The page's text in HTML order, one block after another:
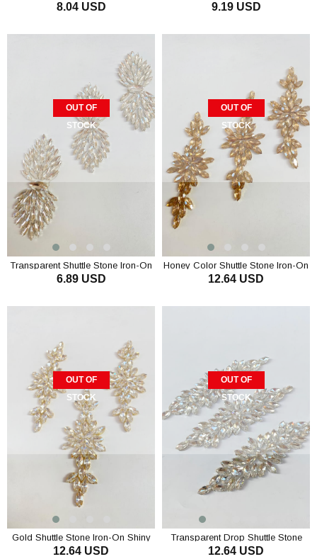
Stone Wall Sconce
8.04 USD
Stone Wall Sconce
9.19 USD
OUT OF
STOCK
Transparent Shuttle Stone Iron-On
Shiny Stone Wall Sconce
6.89 USD
OUT OF
STOCK
Honey Color Shuttle Stone Iron-On
Shiny Stone Wall Sconce
12.64 USD
OUT OF
STOCK
Gold Shuttle Stone Iron-On Shiny
Stone Wall Sconce
12.64 USD
OUT OF
STOCK
Transparent Drop Shuttle Stone
Iron-On Shiny Stone Wall Sconce
12.64 USD